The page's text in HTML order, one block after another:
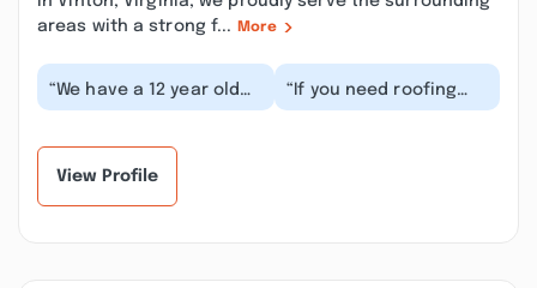
areas with a strong f...
More
“We have a 12 year old
house and we bought it
“If you need roofing
work done look no
View Profile